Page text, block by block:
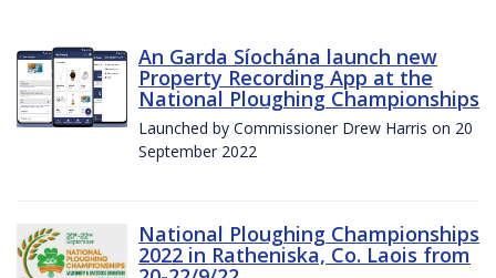
An Garda Síochána launch new
Property Recording App at the
National Ploughing Championships
Launched by Commissioner Drew Harris on 20
September 2022
National Ploughing Championships
2022 in Ratheniska, Co. Laois from